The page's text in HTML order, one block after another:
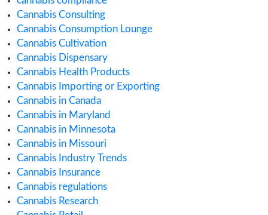
June 2020
May 2020
April 2020
March 2020
February 2020
January 2020
December 2019
November 2019
September 2019
August 2019
July 2019
June 2019